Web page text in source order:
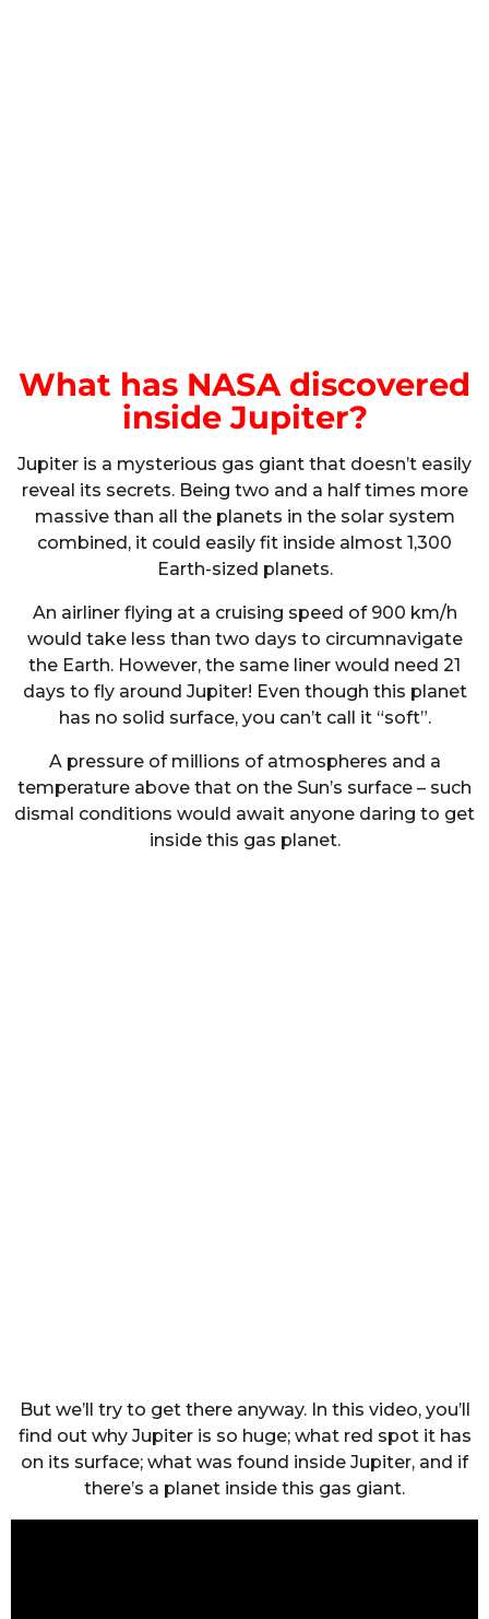
What has NASA discovered
inside Jupiter?
Jupiter is a mysterious gas giant that doesn’t easily
reveal its secrets. Being two and a half times more
massive than all the planets in the solar system
combined, it could easily fit inside almost 1,300
Earth-sized planets.
An airliner flying at a cruising speed of 900 km/h
would take less than two days to circumnavigate
the Earth. However, the same liner would need 21
days to fly around Jupiter! Even though this planet
has no solid surface, you can’t call it “soft”.
A pressure of millions of atmospheres and a
temperature above that on the Sun’s surface – such
dismal conditions would await anyone daring to get
inside this gas planet.
But we’ll try to get there anyway. In this video, you’ll
find out why Jupiter is so huge; what red spot it has
on its surface; what was found inside Jupiter, and if
there’s a planet inside this gas giant.